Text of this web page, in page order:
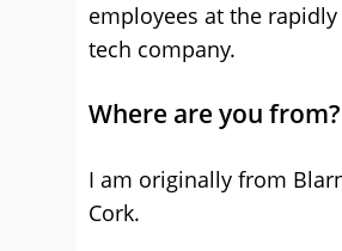
employees at the
tech company.
Where are you from?
I am originally from
Cork.